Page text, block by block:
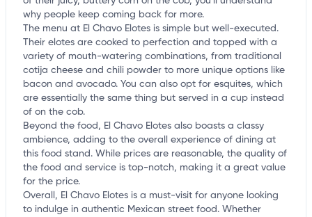
why people keep coming back for more.
The menu at El Chavo Elotes is simple but well-executed.
Their elotes are cooked to perfection and topped with a
variety of mouth-watering combinations, from traditional
cotija cheese and chili powder to more unique options like
bacon and avocado. You can also opt for esquites, which
are essentially the same thing but served in a cup instead
of on the cob.
Beyond the food, El Chavo Elotes also boasts a classy
ambience, adding to the overall experience of dining at
this food stand. While prices are reasonable, the quality of
the food and service is top-notch, making it a great value
for the price.
Overall, El Chavo Elotes is a must-visit for anyone looking
to indulge in authentic Mexican street food. Whether